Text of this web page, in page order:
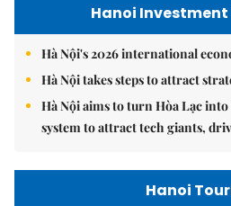
Hanoi
Hà Nội's 2026 international
Hà Nội takes steps to attract
Hà Nội aims to turn Hòa Lạc
system to attract tech giants,
Hanoi